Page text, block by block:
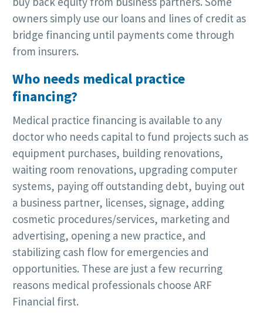
owners simply use our loans and lines of credit as
bridge financing until payments come through
from insurers.
Who needs medical practice
financing?
Medical practice financing is available to any
doctor who needs capital to fund projects such as
equipment purchases, building renovations,
waiting room renovations, upgrading computer
systems, paying off outstanding debt, buying out
a business partner, licenses, signage, adding
cosmetic procedures/services, marketing and
advertising, opening a new practice, and
stabilizing cash flow for emergencies and
opportunities. These are just a few recurring
reasons medical professionals choose ARF
Financial first.